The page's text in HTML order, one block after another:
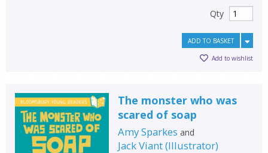
Qty
ADD TO BASKET
Add to wishlist
The monster who was
scared of soap
Amy Sparkes and
Jack Viant(Illustrator)